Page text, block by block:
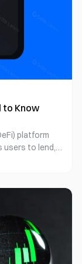
to Know
platform
users to lend,
secure, and